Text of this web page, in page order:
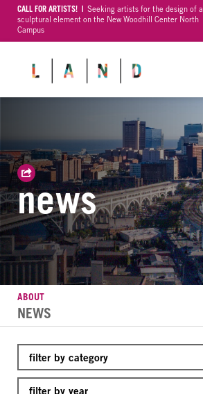
CALL FOR ARTISTS! |
Seeking artists for the design of a
sculptural element on the New Woodhill Center North
Campus
news
ABOUT
NEWS